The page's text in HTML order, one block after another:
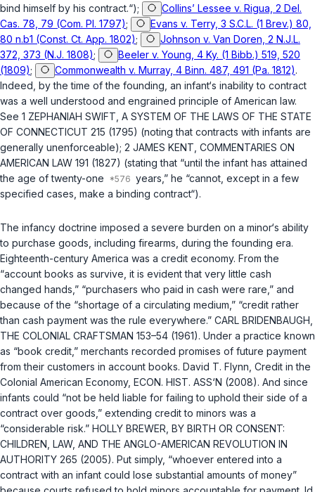
bind himself by his contract.“);
Collins’ Lessee v. Rigua, 2 Del.
Cas. 78, 79 (Com. Pl. 1797);
Evans v. Terry, 3 S.C.L. (1 Brev.) 80,
80 n.b1 (Const. Ct. App. 1802);
Johnson v. Van Doren, 2 N.J.L.
372, 373 (N.J. 1808);
Beeler v. Young, 4 Ky. (1 Bibb.) 519, 520
(1809); Commonwealth v. Murray, 4 Binn. 487, 491 (Pa. 1812).
Indeed, by the time of the founding, an infant‘s inability to contract
was a well understood and engrained principle of American law.
See 1 ZEPHANIAH SWIFT, A SYSTEM OF THE LAWS OF THE STATE
OF CONNECTICUT 215 (1795) (noting that contracts with infants are
generally unenforceable); 2 JAMES KENT, COMMENTARIES ON
AMERICAN LAW 191 (1827) (stating that “until the infant has attained
the age of twenty-one
years,” he “cannot, except in a few
specified cases, make a binding contract“).
The infancy doctrine imposed a severe burden on a minor‘s ability
to purchase goods, including firearms, during the founding era.
Eighteenth-century America was a credit economy. From the
“account books as survive, it is evident that very little cash
changed hands,” “purchasers who paid in cash were rare,” and
because of the “shortage of a circulating medium,” “credit rather
than cash payment was the rule everywhere.” CARL BRIDENBAUGH,
THE COLONIAL CRAFTSMAN 153–54 (1961). Under a practice known
as “book credit,” merchants recorded promises of future payment
from their customers in account books. David T. Flynn, Credit in the
Colonial American Economy, ECON. HIST. ASS‘N (2008). And since
infants could “not be held liable for failing to uphold their side of a
contract over goods,” extending credit to minors was a
“considerable risk.” HOLLY BREWER, BY BIRTH OR CONSENT:
CHILDREN, LAW, AND THE ANGLO-AMERICAN REVOLUTION IN
AUTHORITY 265 (2005). Put simply, “whoever entered into a
contract with an infant could lose substantial amounts of money”